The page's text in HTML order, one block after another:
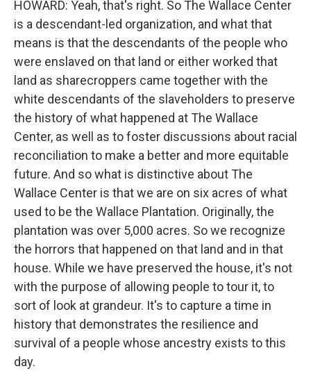
HOWARD: Yeah, that's right. So The Wallace Center
is a descendant-led organization, and what that
means is that the descendants of the people who
were enslaved on that land or either worked that
land as sharecroppers came together with the
white descendants of the slaveholders to preserve
the history of what happened at The Wallace
Center, as well as to foster discussions about racial
reconciliation to make a better and more equitable
future. And so what is distinctive about The
Wallace Center is that we are on six acres of what
used to be the Wallace Plantation. Originally, the
plantation was over 5,000 acres. So we recognize
the horrors that happened on that land and in that
house. While we have preserved the house, it's not
with the purpose of allowing people to tour it, to
sort of look at grandeur. It's to capture a time in
history that demonstrates the resilience and
survival of a people whose ancestry exists to this
day.